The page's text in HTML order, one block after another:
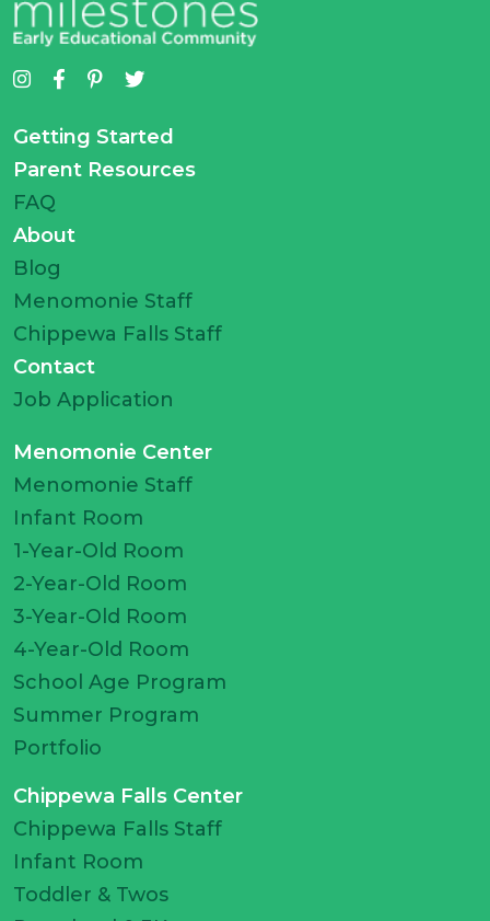
Getting Started
Parent Resources
FAQ
About
Blog
Menomonie Staff
Chippewa Falls Staff
Contact
Job Application
Menomonie Center
Menomonie Staff
Infant Room
1-Year-Old Room
2-Year-Old Room
3-Year-Old Room
4-Year-Old Room
School Age Program
Summer Program
Portfolio
Chippewa Falls Center
Chippewa Falls Staff
Infant Room
Toddler & Twos